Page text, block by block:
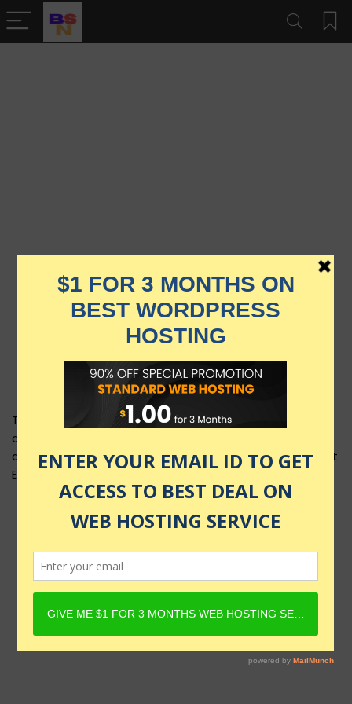
This product layout requires Content Egg Plugin to be
active and Product must have Content Egg offers. For
details, check Rehub docs - Affiliate Settings - Content
Egg